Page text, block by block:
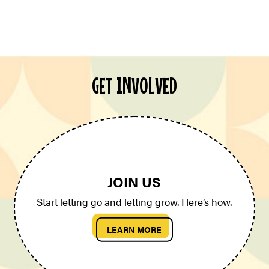
GET INVOLVED
JOIN US
Start letting go and letting grow. Here’s how.
LEARN MORE